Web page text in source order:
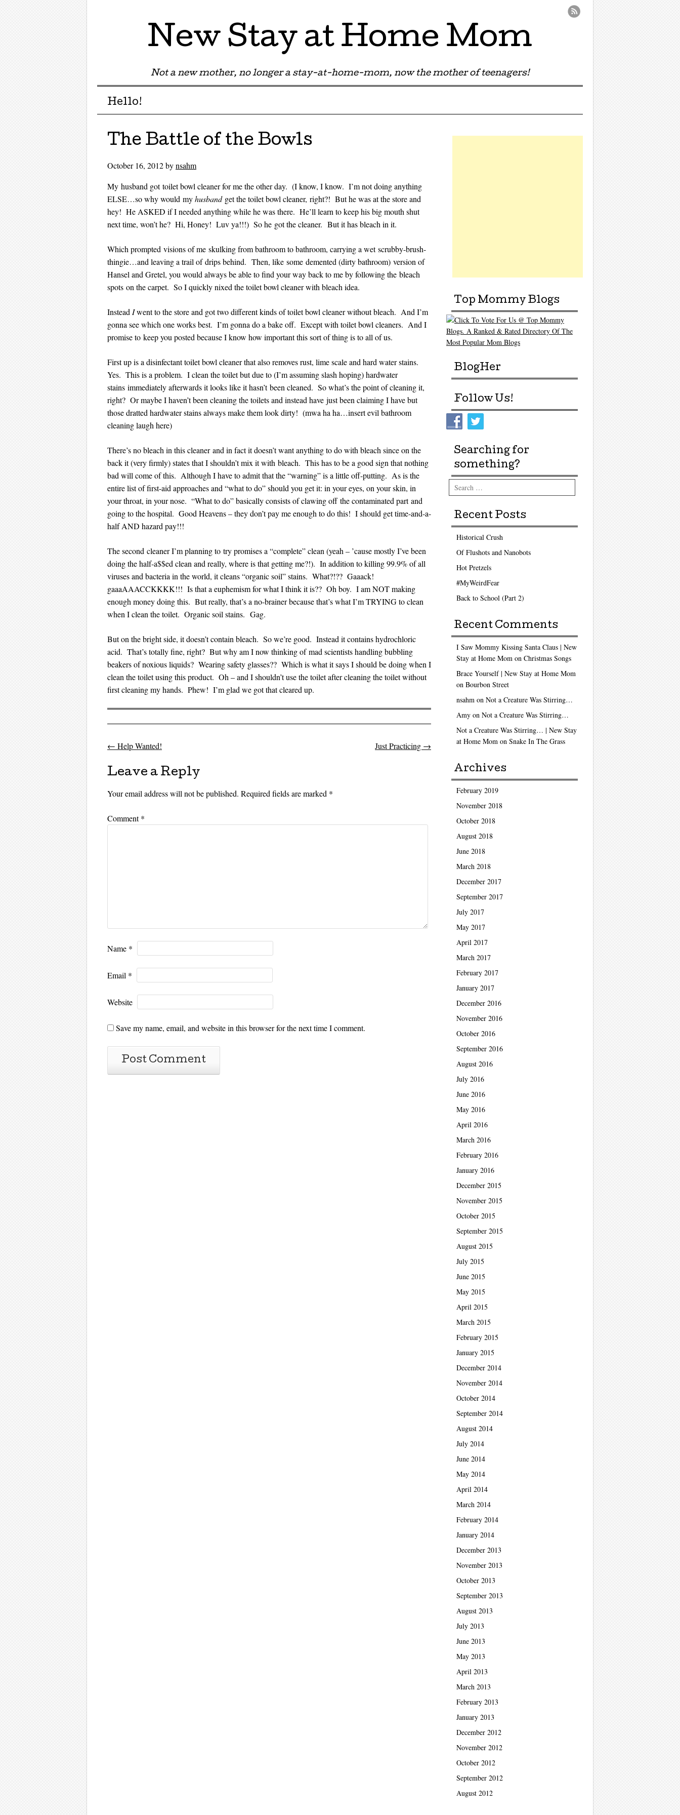
New Stay at Home Mom
Not a new mother, no longer a stay-at-home-mom, now the mother of teenagers!
Menu
Skip to content
Hello!
The Battle of the Bowls
October 16, 2012bynsahm
My husband got toilet bowl cleaner for me the other day. (I know, I know. I’m not doing anything
ELSE…so why would myhusbandget the toilet bowl cleaner, right?! But he was at the store and
hey! He ASKED if I needed anything while he was there. He’ll learn to keep his big mouth shut
next time, won’t he? Hi, Honey! Luv ya!!!) So he got the cleaner. But it has bleach in it.
Which prompted visions of me skulking from bathroom to bathroom, carrying a wet scrubby-brush-
thingie…and leaving a trail of drips behind. Then, like some demented (dirty bathroom) version of
Hansel and Gretel, you would always be able to find your way back to me by following the bleach
spots on the carpet. So I quickly nixed the toilet bowl cleaner with bleach idea.
Instead Iwent to the store and got two different kinds of toilet bowl cleaner without bleach. And I’m
gonna see which one works best. I’m gonna do a bake off. Except with toilet bowl cleaners. And I
promise to keep you posted because I know how important this sort of thing is to all of us.
First up is a disinfectant toilet bowl cleaner that also removes rust, lime scale and hard water stains.
Yes. This is a problem. I clean the toilet but due to (I’m assuming slash hoping) hardwater
stains immediately afterwards it looks like it hasn’t been cleaned. So what’s the point of cleaning it,
right? Or maybe I haven’t been cleaning the toilets and instead have just been claiming I have but
those dratted hardwater stains always make them look dirty! (mwa ha ha…insert evil bathroom
cleaning laugh here)
There’s no bleach in this cleaner and in fact it doesn’t want anything to do with bleach since on the
back it (very firmly) states that I shouldn’t mix it with bleach. This has to be a good sign that nothing
bad will come of this. Although I have to admit that the “warning” is a little off-putting. As is the
entire list of first-aid approaches and “what to do” should you get it: in your eyes, on your skin, in
your throat, in your nose. “What to do” basically consists of clawing off the contaminated part and
going to the hospital. Good Heavens – they don’t pay me enough to do this! I should get time-and-a-
half AND hazard pay!!!
The second cleaner I’m planning to try promises a “complete” clean (yeah – ’cause mostly I’ve been
doing the half-a$$ed clean and really, where is that getting me?!). In addition to killing 99.9% of all
viruses and bacteria in the world, it cleans “organic soil” stains. What?!?? Gaaack!
gaaaAAACCKKKK!!! Is that a euphemism for what I think it is?? Oh boy. I am NOT making
enough money doing this. But really, that’s a no-brainer because that’s what I’m TRYING to clean
when I clean the toilet. Organic soil stains. Gag.
But on the bright side, it doesn’t contain bleach. So we’re good. Instead it contains hydrochloric
acid. That’s totally fine, right? But why am I now thinking of mad scientists handling bubbling
beakers of noxious liquids? Wearing safety glasses?? Which is what it says I should be doing when I
clean the toilet using this product. Oh – and I shouldn’t use the toilet after cleaning the toilet without
first cleaning my hands. Phew! I’m glad we got that cleared up.
Post navigation
← Help Wanted! Just Practicing →
Leave a Reply
Your email address will not be published. Required fields are marked *
Comment*
Name *
Email *
Website
Save my name, email, and website in this browser for the next time I comment.
Top Mommy Blogs
BlogHer
Follow Us!
Searching for
something?
Search
Recent Posts
Historical Crush
Of Flushots and Nanobots
Hot Pretzels
#MyWeirdFear
Back to School (Part 2)
Recent Comments
I Saw Mommy Kissing Santa Claus | New
Stay at Home Mom on Christmas Songs
Brace Yourself | New Stay at Home Mom
on Bourbon Street
nsahm on Not a Creature Was Stirring…
Amy on Not a Creature Was Stirring…
Not a Creature Was Stirring… | New Stay
at Home Mom on Snake In The Grass
Archives
February 2019
November 2018
October 2018
August 2018
June 2018
March 2018
December 2017
September 2017
July 2017
May 2017
April 2017
March 2017
February 2017
January 2017
December 2016
November 2016
October 2016
September 2016
August 2016
July 2016
June 2016
May 2016
April 2016
March 2016
February 2016
January 2016
December 2015
November 2015
October 2015
September 2015
August 2015
July 2015
June 2015
May 2015
April 2015
March 2015
February 2015
January 2015
December 2014
November 2014
October 2014
September 2014
August 2014
July 2014
June 2014
May 2014
April 2014
March 2014
February 2014
January 2014
December 2013
November 2013
October 2013
September 2013
August 2013
July 2013
June 2013
May 2013
April 2013
March 2013
February 2013
January 2013
December 2012
November 2012
October 2012
September 2012
August 2012